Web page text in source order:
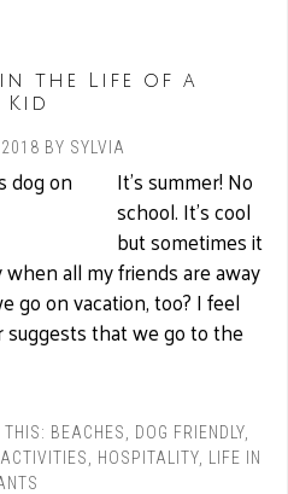
in the Life of a
Kid
BY SYLVIA
It’s summer! No
school. It’s cool
but sometimes it
all my friends are away
go on vacation, too? I feel
that we go to the
THIS: BEACHES DOG FRIENDLY
HOSPITALITY
LIFE IN